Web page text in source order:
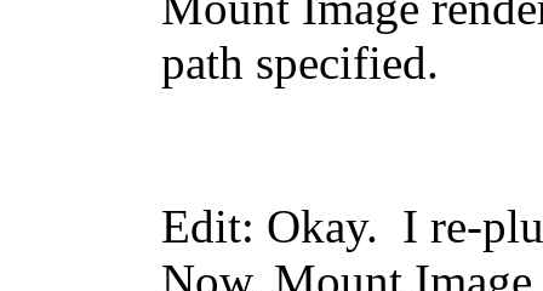
path specified.
Edit: Okay. I re-
Now, Mount